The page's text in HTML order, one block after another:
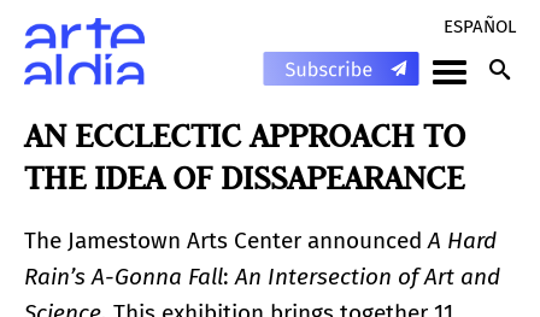
ESPAÑOL
AN ECCLECTIC APPROACH TO
THE IDEA OF DISSAPEARANCE
The Jamestown Arts Center announcedA Hard
Rain’s A-Gonna Fall:An Intersection of Art and